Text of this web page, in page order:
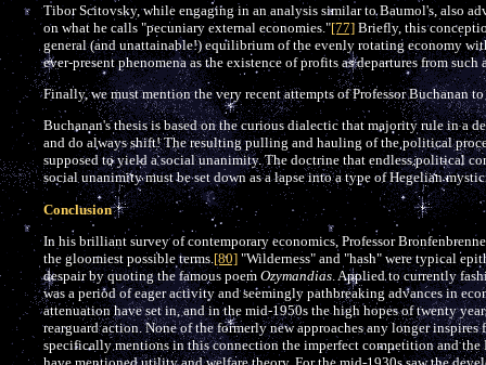
Tibor Scitovsky, while engaging in an analysis similar to Baumol's, also
on what he calls "pecuniary external economies."[77] Briefly, this
general (and unattainable!) equilibrium of the evenly rotating economy
ever-present phenomena as the existence of profits as departures from such
Finally, we must mention the very recent attempts of Professor Buchanan
Buchanan's thesis is based on the curious dialectic that majority rule in a
and do always shift! The resulting pulling and hauling of the political
supposed to yield a social unanimity. The doctrine that endless political
social unanimity must be set down as a lapse into a type of Hegelian
Conclusion
In his brilliant survey of contemporary economics, Professor
the gloomiest possible terms.[80] "Wilderness" and "hash" were typical
despair by quoting the famous poem Ozymandias. Applied to currently
was a period of eager activity and seemingly pathbreaking advances in
attenuation have set in, and in the mid-1950s the high hopes of twenty
rearguard action. None of the formerly new approaches any longer
specifically mentions in this connection the imperfect competition and the